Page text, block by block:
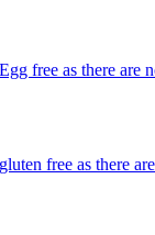
free as there are
free as there